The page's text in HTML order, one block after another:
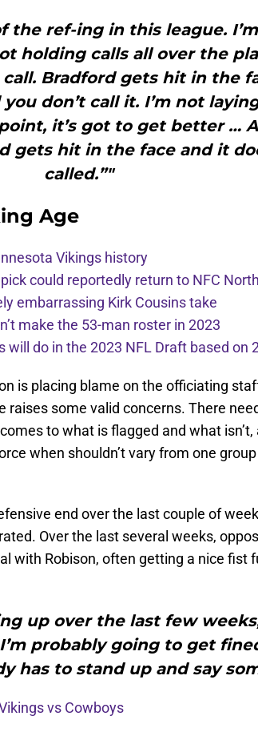
the ref-ing in this league.
holding calls all over the
Bradford gets hit in the
don’t call it. I’m not
it’s got to get better …
gets hit in the face and it
called.”"
Age
Vikings history
could reportedly return to NFC North
embarrassing Kirk Cousins take
make the 53-man roster in 2023
will do in the 2023 NFL Draft based on
is placing blame on the officiating
raises some valid concerns. There
to what is flagged and what isn’t,
when shouldn’t vary from one
end over the last couple of
Over the last several weeks,
with Robison, often getting a nice fist
up over the last few
probably going to get
has to stand up and say
vs Cowboys